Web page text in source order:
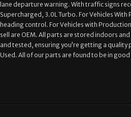
lane departure warning. With traffic signs
Supercharged, 3.0L Turbo. For Vehicles
heading control. For Vehicles with
sell are OEM. All parts are stored indoors
and tested, ensuring you’re getting a
Used. All of our parts are found to be in